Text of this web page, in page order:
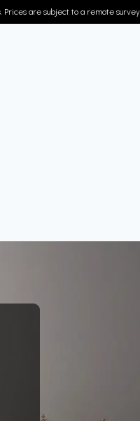
are subject to a remote